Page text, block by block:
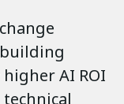
AI ROI